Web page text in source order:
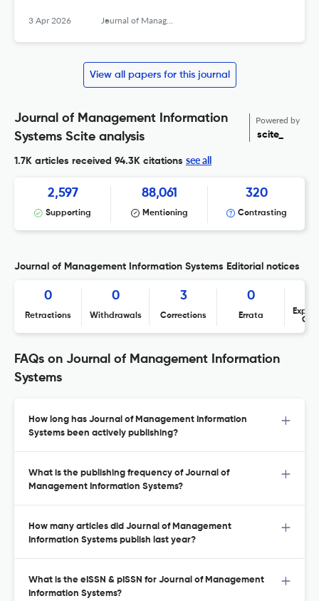
3 Apr 2026 Journal of Management Information Systems
View all papers for this journal
Journal of Management Information
Systems Scite analysis
Powered by
scite_
1.7K articles received 94.3K citations see all
2,597
Supporting
88,061
Mentioning
320
Contrasting
Journal of Management Information Systems Editorial notices
0
Retractions
0
Withdrawals
3
Corrections
0
Errata
FAQs on Journal of Management Information
Systems
How long has Journal of Management Information
Systems been actively publishing?
What is the publishing frequency of Journal of
Management Information Systems?
How many articles did Journal of Management
Information Systems publish last year?
What is the eISSN & pISSN for Journal of Management
Information Systems?